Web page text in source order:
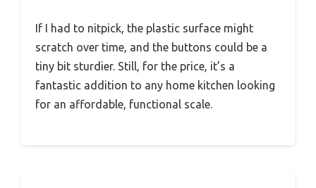
If I had to nitpick, the plastic surface might
scratch over time, and the buttons could be a
tiny bit sturdier. Still, for the price, it’s a
fantastic addition to any home kitchen looking
for an affordable, functional scale.